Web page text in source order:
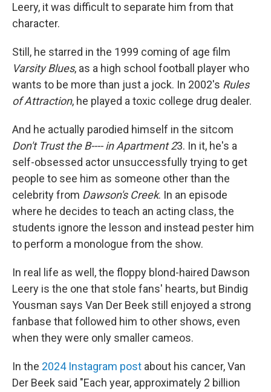
Leery, it was difficult to separate him from that
character.
Still, he starred in the 1999 coming of age film
Varsity Blues, as a high school football player who
wants to be more than just a jock. In 2002's Rules
of Attraction, he played a toxic college drug dealer.
And he actually parodied himself in the sitcom
Don't Trust the B---- in Apartment 23. In it, he's a
self-obsessed actor unsuccessfully trying to get
people to see him as someone other than the
celebrity from Dawson's Creek. In an episode
where he decides to teach an acting class, the
students ignore the lesson and instead pester him
to perform a monologue from the show.
In real life as well, the floppy blond-haired Dawson
Leery is the one that stole fans' hearts, but Bindig
Yousman says Van Der Beek still enjoyed a strong
fanbase that followed him to other shows, even
when they were only smaller cameos.
In the 2024 Instagram post about his cancer, Van
Der Beek said "Each year, approximately 2 billion